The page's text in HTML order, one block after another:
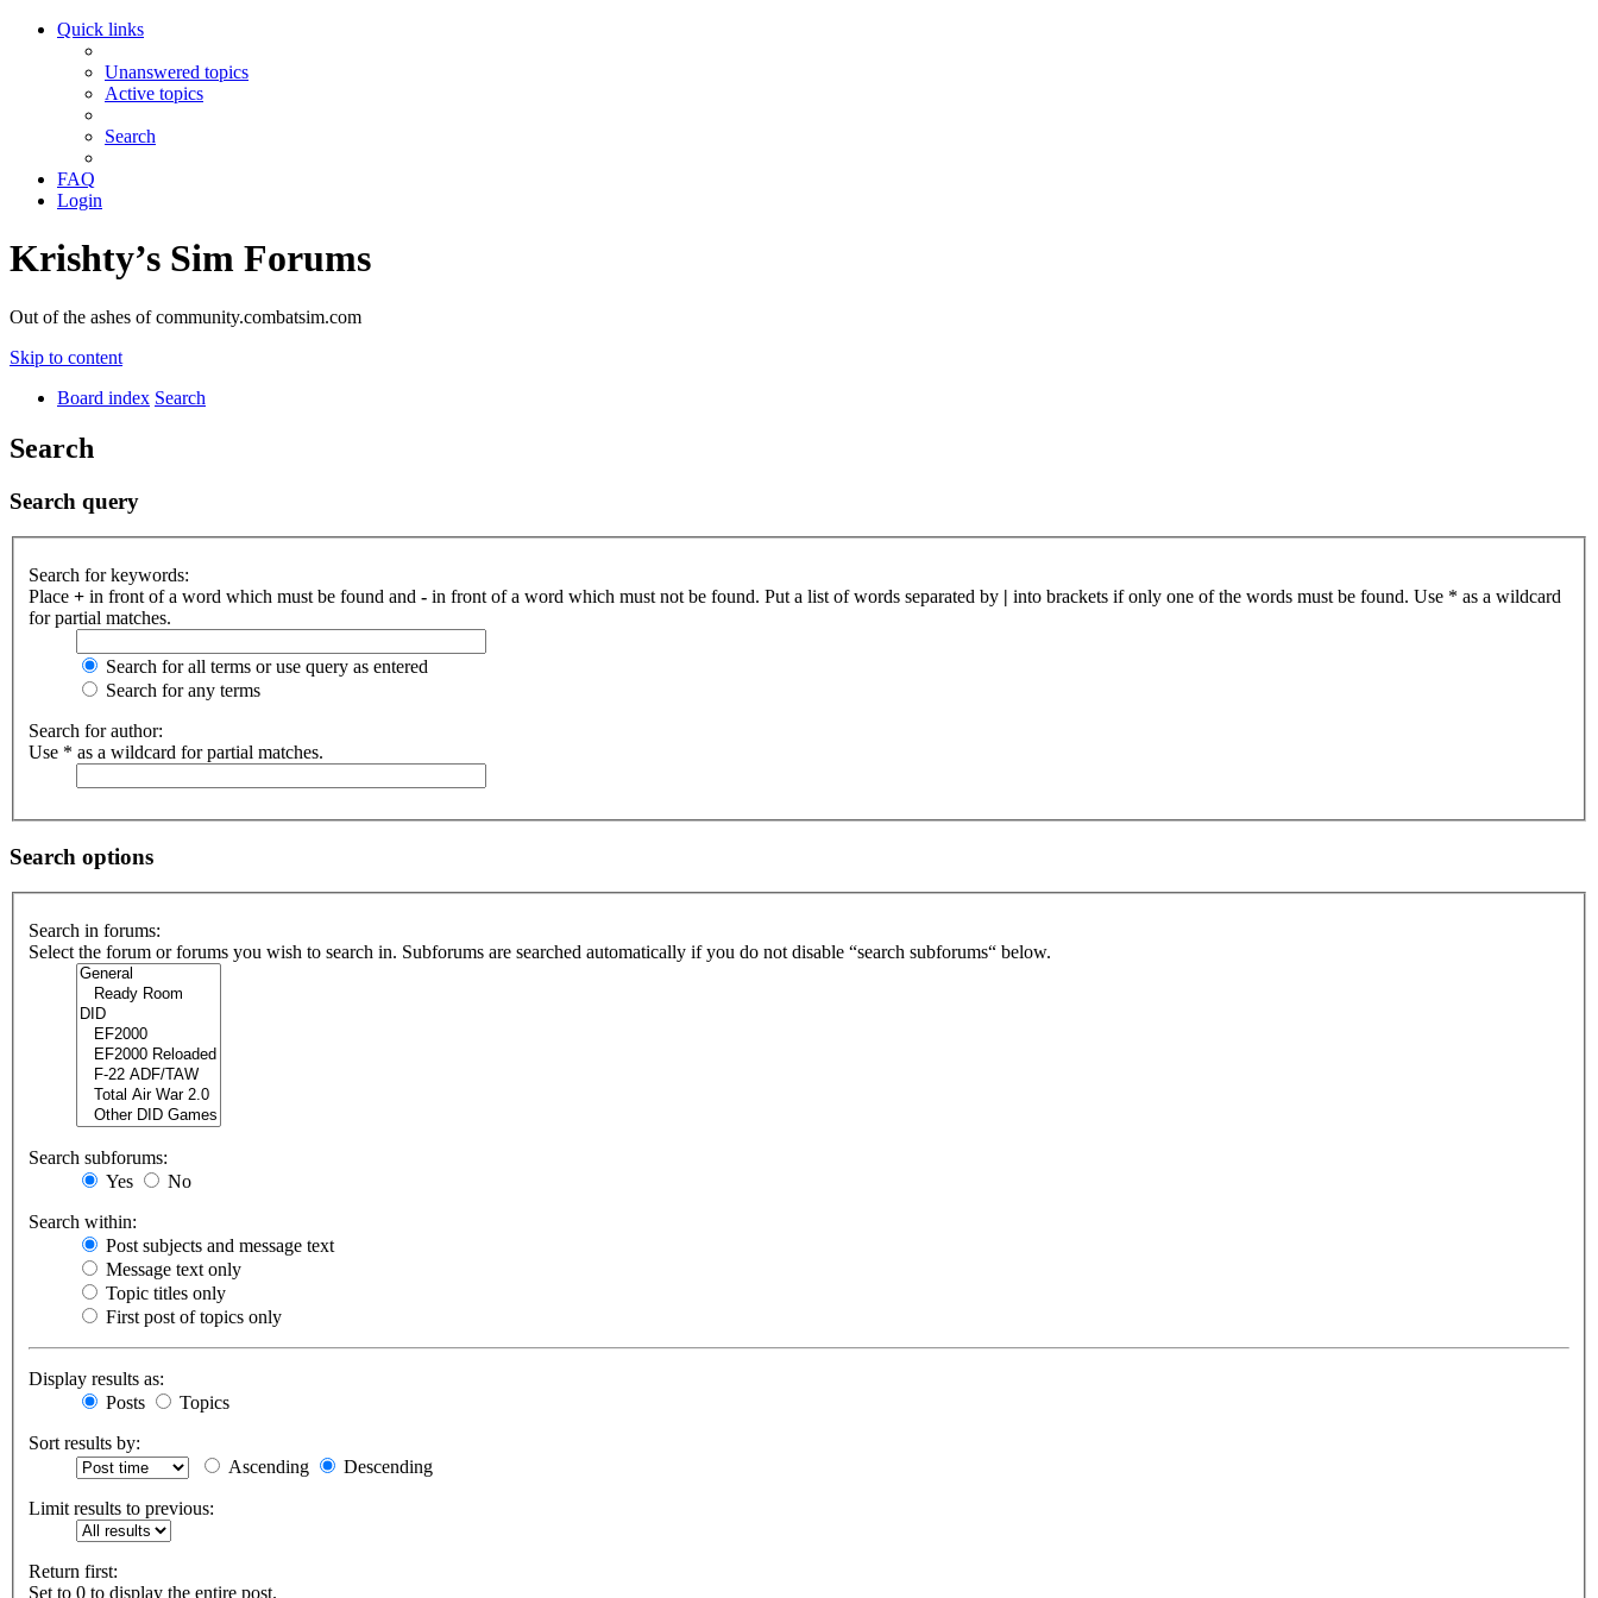
Quick links
Unanswered topics
Active topics
Search
FAQ
Login
Krishty’s Sim Forums
Out of the ashes of community.combatsim.com
Skip to content
Board index Search
Search
Search query
Search for keywords:
Place + in front of a word which must be found and - in front of a word which must not be found. Put a list of words separated by | into brackets if only one of the words must be found. Use * as a wildcard
for partial matches.
Search for all terms or use query as entered
Search for any terms
Search for author:
Use * as a wildcard for partial matches.
Search options
Search in forums:
Select the forum or forums you wish to search in. Subforums are searched automatically if you do not disable “search subforums“ below.
Search subforums:
Yes
No
Search within:
Post subjects and message text
Message text only
Topic titles only
First post of topics only
Display results as:
Posts
Topics
Sort results by:
Ascending
Descending
Limit results to previous:
Return first:
Set to 0 to display the entire post.